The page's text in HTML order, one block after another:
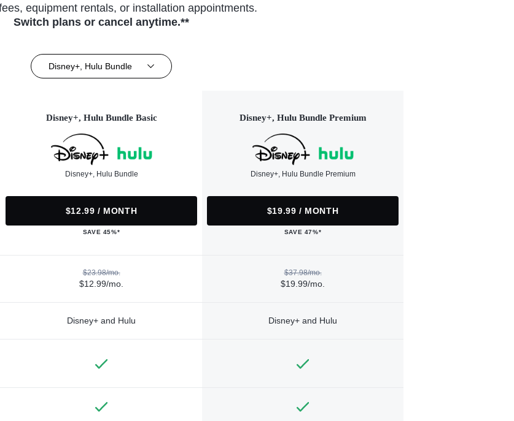
equipment rentals, or installation appointments.
Switch plans or cancel anytime.**
Disney+, Hulu Bundle
Disney+, Hulu Bundle Basic
Disney+, Hulu Bundle
$12.99 / MONTH
SAVE 45%*
Disney+, Hulu Bundle Premium
Disney+, Hulu Bundle Premium
$19.99 / MONTH
SAVE 47%*
$23.98/mo.
$12.99/mo.
$37.98/mo.
$19.99/mo.
Disney+ and Hulu Disney+ and Hulu